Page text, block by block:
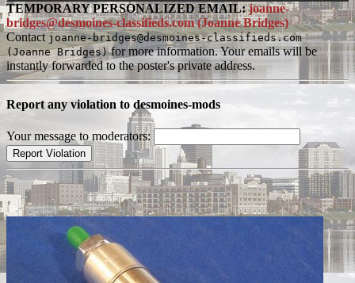
TEMPORARY PERSONALIZED EMAIL:joanne-
bridges@desmoines-classifieds.com (Joanne Bridges)
Contactjoanne-bridges@desmoines-classifieds.com
(Joanne Bridges)for more information. Your emails will be
instantly forwarded to the poster's private address.
Report any violation to desmoines-mods
Your message to moderators: